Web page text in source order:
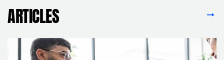
ARTICLES